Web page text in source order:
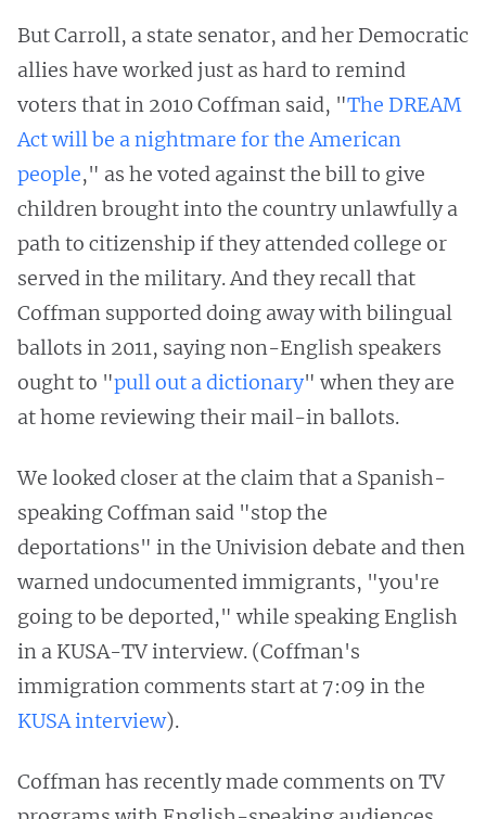
But Carroll, a state senator, and her Democratic
allies have worked just as hard to remind
voters that in 2010 Coffman said, "The DREAM
Act will be a nightmare for the American
people," as he voted against the bill to give
children brought into the country unlawfully a
path to citizenship if they attended college or
served in the military. And they recall that
Coffman supported doing away with bilingual
ballots in 2011, saying non-English speakers
ought to "pull out a dictionary" when they are
at home reviewing their mail-in ballots.
We looked closer at the claim that a Spanish-
speaking Coffman said "stop the
deportations" in the Univision debate and then
warned undocumented immigrants, "you're
going to be deported," while speaking English
in a KUSA-TV interview. (Coffman's
immigration comments start at 7:09 in the
KUSA interview).
Coffman has recently made comments on TV